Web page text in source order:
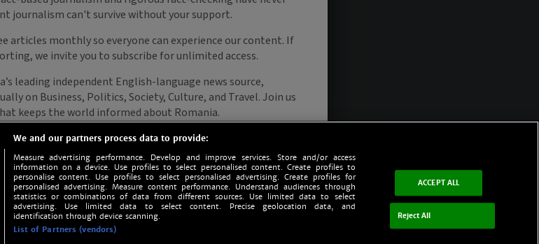
We and our partners process data to provide:
Measure advertising performance. Develop and improve services. Store and/or access
information on a device. Use profiles to select personalised content. Create profiles to
personalise content. Use profiles to select personalised advertising. Create profiles for
personalised advertising. Measure content performance. Understand audiences through
statistics or combinations of data from different sources. Use limited data to select
advertising. Use limited data to select content. Precise geolocation data, and
identification through device scanning.
List of Partners (vendors)
ACCEPT ALL
Reject All